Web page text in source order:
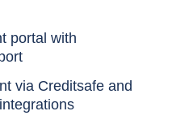
portal with
via Creditsafe and